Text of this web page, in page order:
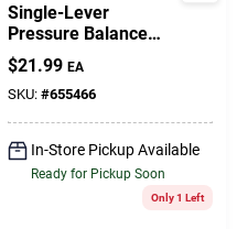
Single-Lever
Pressure Balance
Handle, Old Style,
Clear
$21.99 EA
SKU: #655466
In-Store Pickup Available
Ready for Pickup Soon
Only 1 Left